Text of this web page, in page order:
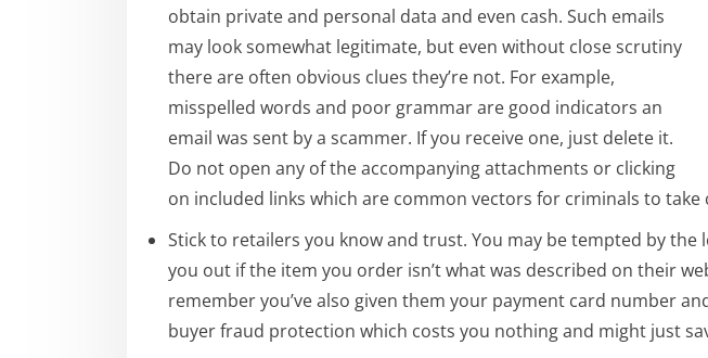
obtain private and personal data and even cash. Such emails
may look somewhat legitimate, but even without close scrutiny
there are often obvious clues they’re not. For example,
misspelled words and poor grammar are good indicators an
email was sent by a scammer. If you receive one, just delete it.
Do not open any of the accompanying attachments or clicking
on included links which are common vectors for criminals to
Stick to retailers you know and trust. You may be tempted by
you out if the item you order isn’t what was described on their
remember you’ve also given them your payment card number
buyer fraud protection which costs you nothing and might just